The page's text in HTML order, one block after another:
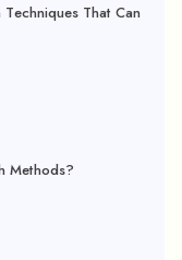
That Can
Methods?